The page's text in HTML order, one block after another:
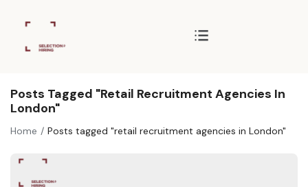
Posts Tagged "retail Recruitment Agencies In
London"
Home Posts tagged "retail recruitment agencies in London"